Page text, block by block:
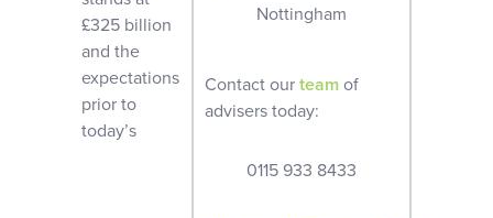
Contact our team of
advisers today:
0115 933 8433
£325 billion
and the
expectations
prior to
today’s